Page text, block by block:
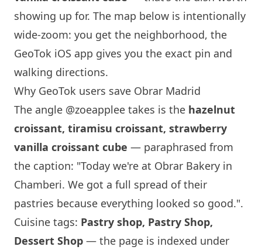
showing up for. The map below is intentionally
wide-zoom: you get the neighborhood, the
GeoTok iOS app gives you the exact pin and
walking directions.
Why GeoTok users save Obrar Madrid
The angle @zoeapplee takes is the hazelnut
croissant, tiramisu croissant, strawberry
vanilla croissant cube — paraphrased from
the caption: "Today we're at Obrar Bakery in
Chamberi. We got a full spread of their
pastries because everything looked so good.".
Cuisine tags: Pastry shop, Pastry Shop,
Dessert Shop — the page is indexed under